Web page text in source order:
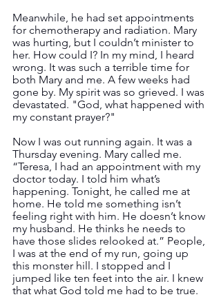
Meanwhile, he had set appointments
for chemotherapy and radiation. Mary
was hurting, but I couldn’t minister to
her. How could I? In my mind, I heard
wrong. It was such a terrible time for
both Mary and me. A few weeks had
gone by. My spirit was so grieved. I was
devastated. "God, what happened with
my constant prayer?"
Now I was out running again. It was a
Thursday evening. Mary called me.
“Teresa, I had an appointment with my
doctor today. I told him what’s
happening. Tonight, he called me at
home. He told me something isn’t
feeling right with him. He doesn’t know
my husband. He thinks he needs to
have those slides relooked at.” People,
I was at the end of my run, going up
this monster hill. I stopped and I
jumped like ten feet into the air. I knew
that what God told me had to be true.